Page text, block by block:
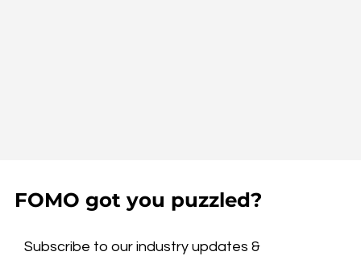
FOMO got you puzzled?
Subscribe to our industry updates &